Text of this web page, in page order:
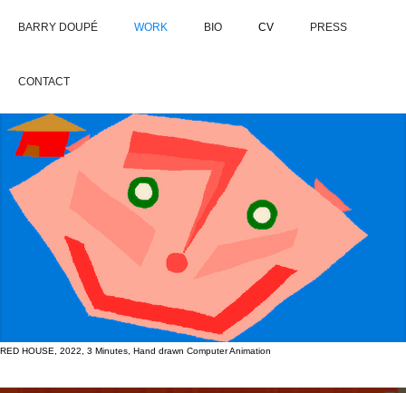
BARRY DOUPÉ WORK BIO CV PRESS
CONTACT
RED HOUSE, 2022, 3 Minutes, Hand drawn Computer Animation